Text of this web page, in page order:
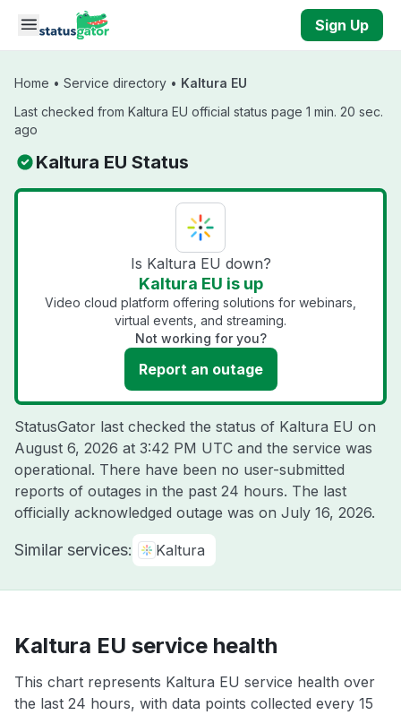
Skip to main content
Sign Up
Home • Service directory • Kaltura EU
Last checked from Kaltura EU official status page 1 min. 20 sec.
ago
Kaltura EU Status
Is Kaltura EU down?
Kaltura EU is up
Video cloud platform offering solutions for webinars,
virtual events, and streaming.
Not working for you?
Report an outage
StatusGator last checked the status of Kaltura EU on
August 6, 2026 at 3:42 PM UTC and the service was
operational. There have been no user-submitted
reports of outages in the past 24 hours. The last
officially acknowledged outage was on July 16, 2026.
Similar services: Kaltura
Kaltura EU service health
This chart represents Kaltura EU service health over
the last 24 hours, with data points collected every 15